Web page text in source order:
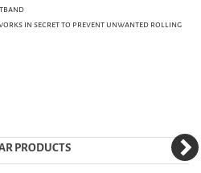
in secret to prevent unwanted rolling
PRODUCTS